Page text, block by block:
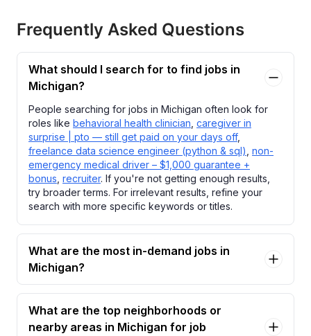
Frequently Asked Questions
What should I search for to find jobs in
Michigan?
People searching for jobs in Michigan often look for
roles like behavioral health clinician caregiver in
surprise | pto — still get paid on your days off,
freelance data science engineer (python & sql) non-
emergency medical driver – $1,000 guarantee +
bonus recruiter. If you're not getting enough results,
try broader terms. For irrelevant results, refine your
search with more specific keywords or titles.
What are the most in-demand jobs in
Michigan?
What are the top neighborhoods or
nearby areas in Michigan for job